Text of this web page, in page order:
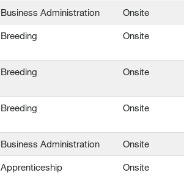
Business Administration Onsite
Breeding Onsite
Breeding Onsite
Breeding Onsite
Business Administration Onsite
Apprenticeship Onsite